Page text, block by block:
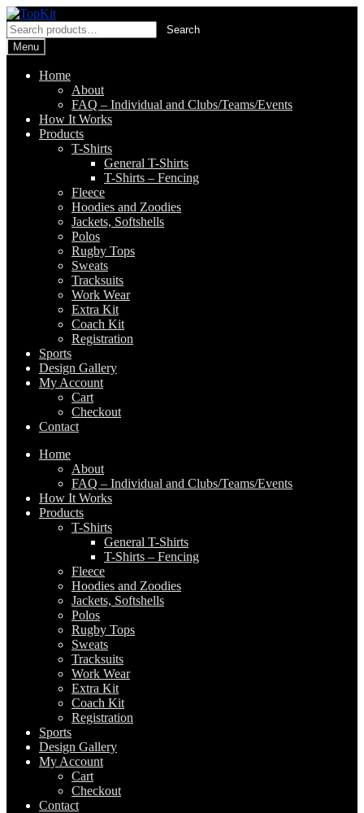
Skip
to
navigation
Skip
to
content
Search
for:
Search
Menu
Home
About
FAQ – Individual and Clubs/Teams/Events
How It Works
Products
T-Shirts
General T-Shirts
T-Shirts – Fencing
Fleece
Hoodies and Zoodies
Jackets, Softshells
Polos
Rugby Tops
Sweats
Tracksuits
Work Wear
Extra Kit
Coach Kit
Registration
Sports
Design Gallery
My Account
Cart
Checkout
Contact
Home
About
FAQ – Individual and Clubs/Teams/Events
How It Works
Products
T-Shirts
General T-Shirts
T-Shirts – Fencing
Fleece
Hoodies and Zoodies
Jackets, Softshells
Polos
Rugby Tops
Sweats
Tracksuits
Work Wear
Extra Kit
Coach Kit
Registration
Sports
Design Gallery
My Account
Cart
Checkout
Contact